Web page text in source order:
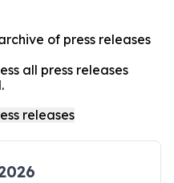
of press releases
all press releases